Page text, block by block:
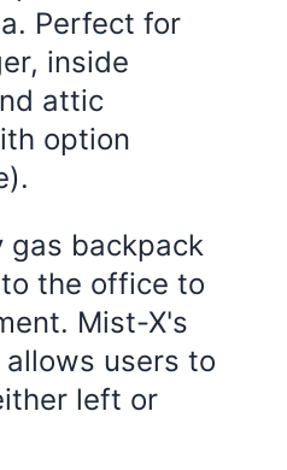
Perfect for
inside
attic
option
gas backpack
the office to
Mist-X's
users to
left or